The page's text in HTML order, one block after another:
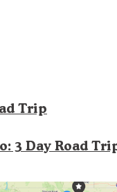
Trip
3 Day Road